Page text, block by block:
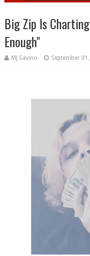
Big Zip Is
Enough"
MJ Savino September 01,